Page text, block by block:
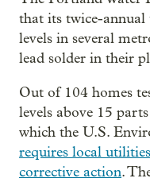
that its twice-annual
levels in several
lead solder in their
Out of 104 homes
levels above 15
which the U.S.
requires local
corrective action.